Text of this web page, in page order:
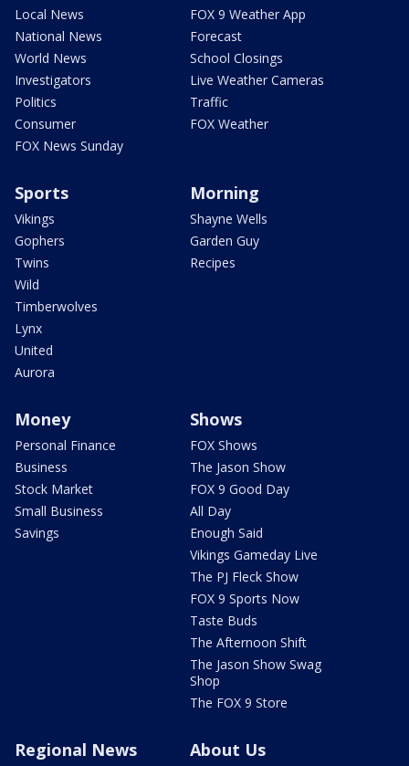
Local News
National News
World News
Investigators
Politics
Consumer
FOX News Sunday
FOX 9 Weather App
Forecast
School Closings
Live Weather Cameras
Traffic
FOX Weather
Sports
Vikings
Gophers
Twins
Wild
Timberwolves
Lynx
United
Aurora
Morning
Shayne Wells
Garden Guy
Recipes
Money
Personal Finance
Business
Stock Market
Small Business
Savings
Shows
FOX Shows
The Jason Show
FOX 9 Good Day
All Day
Enough Said
Vikings Gameday Live
The PJ Fleck Show
FOX 9 Sports Now
Taste Buds
The Afternoon Shift
The Jason Show Swag
Shop
The FOX 9 Store
Regional News About Us